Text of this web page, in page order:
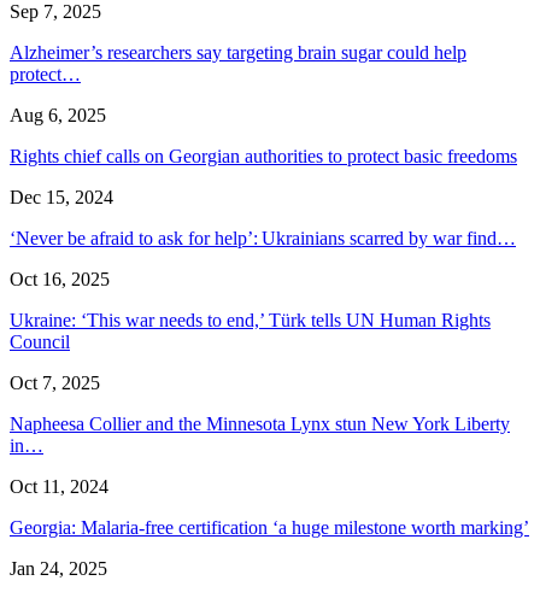
Sep 7, 2025
Alzheimer’s researchers say targeting brain sugar could help
protect…
Aug 6, 2025
Rights chief calls on Georgian authorities to protect basic freedoms
Dec 15, 2024
‘Never be afraid to ask for help’: Ukrainians scarred by war find…
Oct 16, 2025
Ukraine: ‘This war needs to end,’ Türk tells UN Human Rights
Council
Oct 7, 2025
Napheesa Collier and the Minnesota Lynx stun New York Liberty
in…
Oct 11, 2024
Georgia: Malaria-free certification ‘a huge milestone worth marking’
Jan 24, 2025